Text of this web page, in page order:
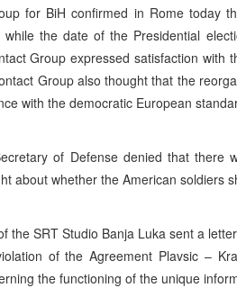
for BiH confirmed in Rome today
while the date of the Presidential
Group expressed satisfaction with
Group also thought that the
with the democratic European
of Defense denied that there
about whether the American soldiers
the SRT Studio Banja Luka sent a
of the Agreement Plavsic –
the functioning of the unique